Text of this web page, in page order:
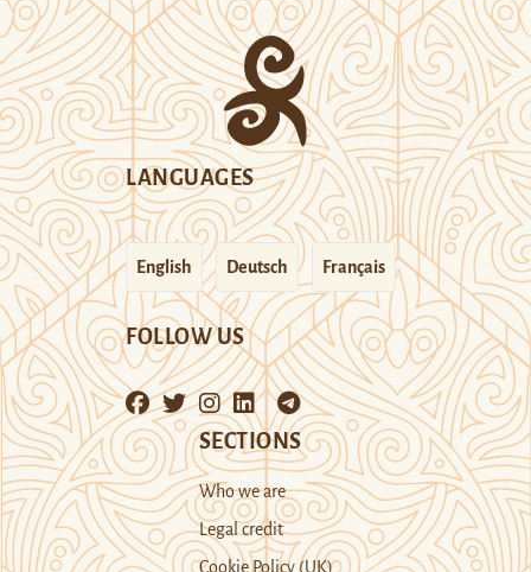
LANGUAGES
English Deutsch Français
FOLLOW US
SECTIONS
Who we are
Legal credit
Cookie Policy (UK)